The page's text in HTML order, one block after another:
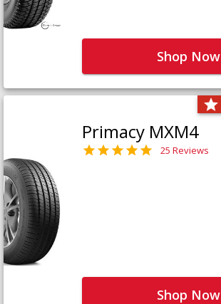
Shop Now
Primacy MXM4
25 Reviews
Shop Now